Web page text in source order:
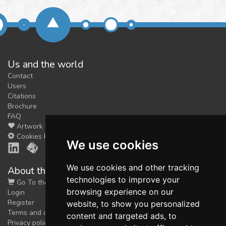
We use cookies
We use cookies and other tracking
technologies to improve your
browsing experience on our
website, to show you personalized
content and targeted ads, to
Us and the world
Contact
Users
Citations
Brochure
FAQ
Artwork
Cookies Preferences
About the shop
Go To the Shop
Login
Register
Terms and conditions
Privacy policy